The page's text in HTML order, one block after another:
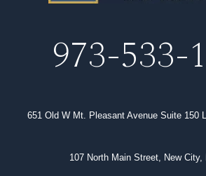
973-533-
651 Old W Mt. Pleasant Avenue Suite 150
107 North Main Street, New City,